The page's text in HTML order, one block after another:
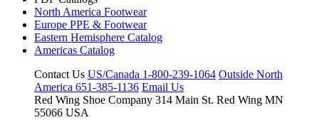
North America Footwear
Europe PPE & Footwear
Eastern Hemisphere Catalog
Americas Catalog
Contact Us US/Canada 1-800-239-1064 Outside North
America 651-385-1136 Email Us
Red Wing Shoe Company 314 Main St. Red Wing MN
55066 USA